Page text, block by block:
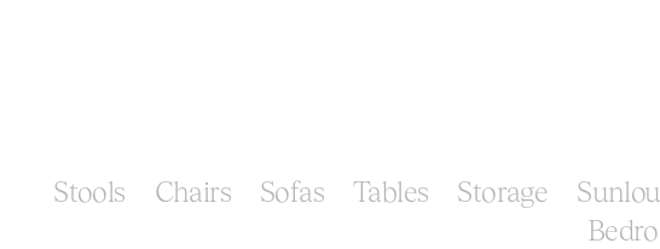
Stools Chairs Sofas Tables Storage